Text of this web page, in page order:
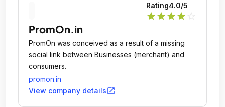
Rating4.0/5
star star star star
PromOn.in
PromOn was conceived as a result of a missing
social link between Businesses (merchant) and
consumers.
promon.in
View company detailsopen_in_new